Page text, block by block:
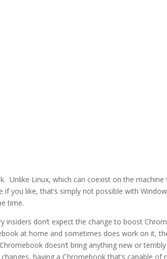
Unlike Linux, which can coexist on the
you like, that’s simply not possible with
time.
insiders don’t expect the change to boost
at home and sometimes does work on it,
doesn’t bring anything new or
having a Chromebook that’s capable of